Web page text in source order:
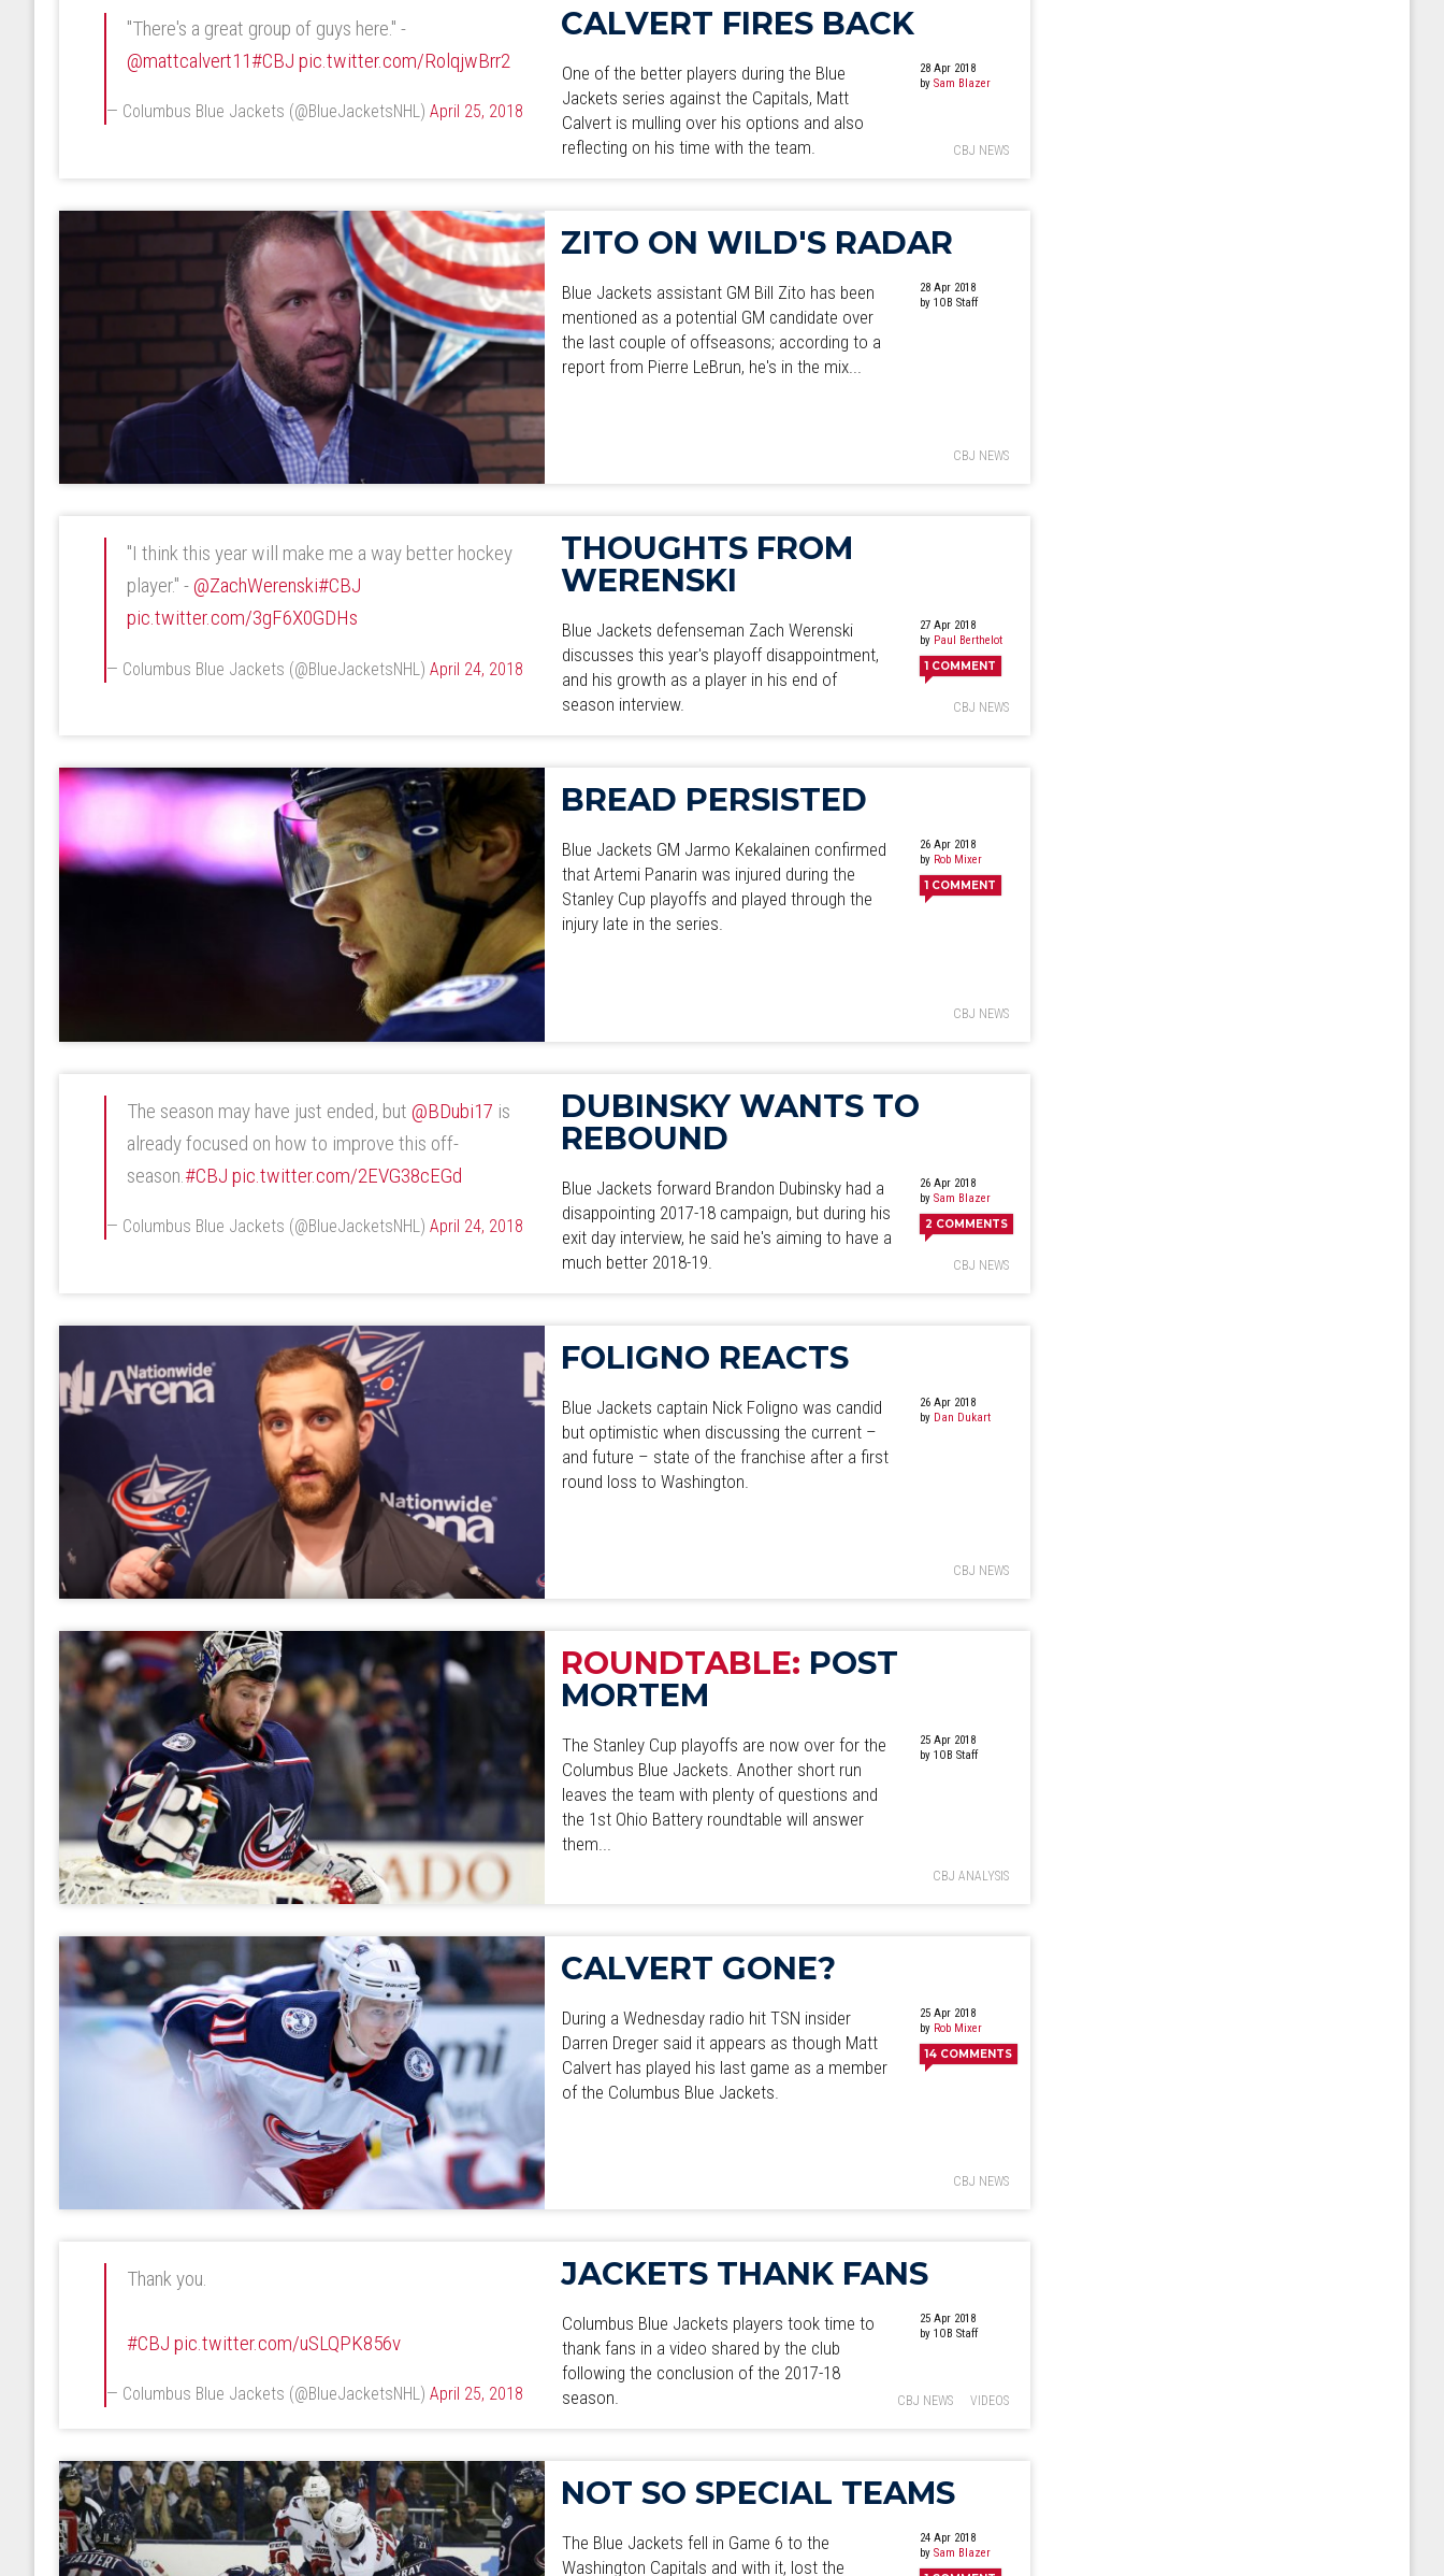
"There's a great group of guys here." -
@mattcalvert11#CBJ pic.twitter.com/RolqjwBrr2
— Columbus Blue Jackets (@BlueJacketsNHL) April 25, 2018
CALVERT FIRES BACK
One of the better players during the Blue
Jackets series against the Capitals, Matt
Calvert is mulling over his options and also
reflecting on his time with the team.
28 Apr 2018
bySam Blazer
CBJ NEWS
ZITO ON WILD'S RADAR
Blue Jackets assistant GM Bill Zito has been
mentioned as a potential GM candidate over
the last couple of offseasons; according to a
report from Pierre LeBrun, he's in the mix...
28 Apr 2018
by 1OB Staff
CBJ NEWS
"I think this year will make me a way better hockey
player." - @ZachWerenski#CBJ
pic.twitter.com/3gF6X0GDHs
— Columbus Blue Jackets (@BlueJacketsNHL) April 24, 2018
THOUGHTS FROM
WERENSKI
Blue Jackets defenseman Zach Werenski
discusses this year's playoff disappointment,
and his growth as a player in his end of
season interview.
27 Apr 2018
by Paul Berthelot
1 COMMENT
CBJ NEWS
BREAD PERSISTED
Blue Jackets GM Jarmo Kekalainen confirmed
that Artemi Panarin was injured during the
Stanley Cup playoffs and played through the
injury late in the series.
26 Apr 2018
by Rob Mixer
1 COMMENT
CBJ NEWS
The season may have just ended, but @BDubi17 is
already focused on how to improve this off-
season. #CBJ pic.twitter.com/2EVG38cEGd
— Columbus Blue Jackets (@BlueJacketsNHL) April 24, 2018
DUBINSKY WANTS TO
REBOUND
Blue Jackets forward Brandon Dubinsky had a
disappointing 2017-18 campaign, but during his
exit day interview, he said he's aiming to have a
much better 2018-19.
26 Apr 2018
bySam Blazer
2 COMMENTS
CBJ NEWS
FOLIGNO REACTS
Blue Jackets captain Nick Foligno was candid
but optimistic when discussing the current –
and future – state of the franchise after a first
round loss to Washington.
26 Apr 2018
by Dan Dukart
CBJ NEWS
ROUNDTABLE: POST
MORTEM
The Stanley Cup playoffs are now over for the
Columbus Blue Jackets. Another short run
leaves the team with plenty of questions and
the 1st Ohio Battery roundtable will answer
them...
25 Apr 2018
by 1OB Staff
CBJ ANALYSIS
CALVERT GONE?
During a Wednesday radio hit TSN insider
Darren Dreger said it appears as though Matt
Calvert has played his last game as a member
of the Columbus Blue Jackets.
25 Apr 2018
by Rob Mixer
14 COMMENTS
CBJ NEWS
Thank you.
#CBJ pic.twitter.com/uSLQPK856v
— Columbus Blue Jackets (@BlueJacketsNHL) April 25, 2018
JACKETS THANK FANS
Columbus Blue Jackets players took time to
thank fans in a video shared by the club
following the conclusion of the 2017-18
season.
25 Apr 2018
by 1OB Staff
CBJ NEWS VIDEOS
NOT SO SPECIAL TEAMS
The Blue Jackets fell in Game 6 to the
Washington Capitals and with it, lost the
24 Apr 2018
bySam Blazer